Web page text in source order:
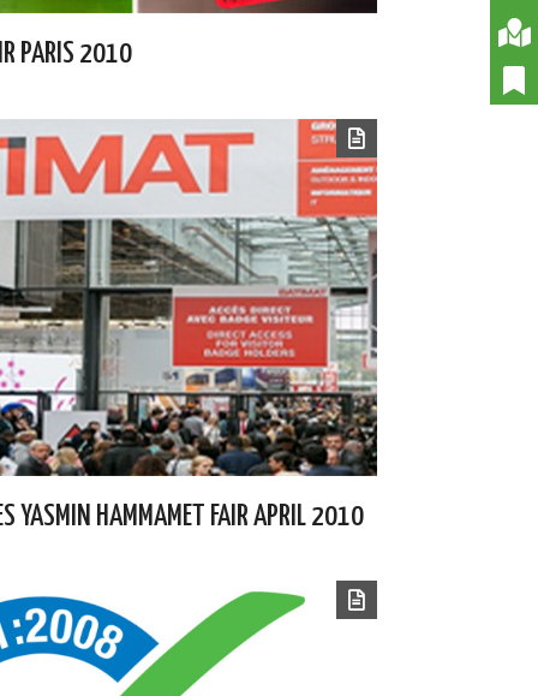
PARIS 2010
YASMIN HAMMAMET FAIR APRIL 2010